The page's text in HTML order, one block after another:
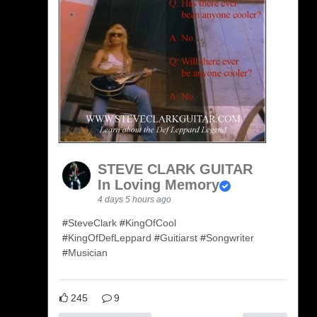
STEVE CLARK GUITAR
In Loving Memory
4 days 5 hours ago
#SteveClark #KingOfCool
#KingOfDefLeppard #Guitiarst #Songwriter
#Musician
245 9